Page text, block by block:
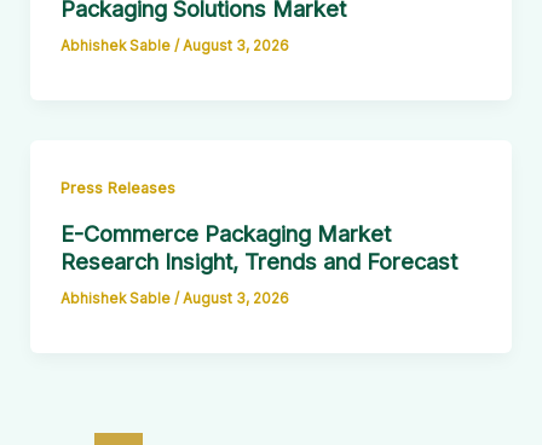
Packaging Solutions Market
Abhishek Sable /August 3, 2026
Press Releases
E-Commerce Packaging Market
Research Insight, Trends and Forecast
Abhishek Sable /August 3, 2026